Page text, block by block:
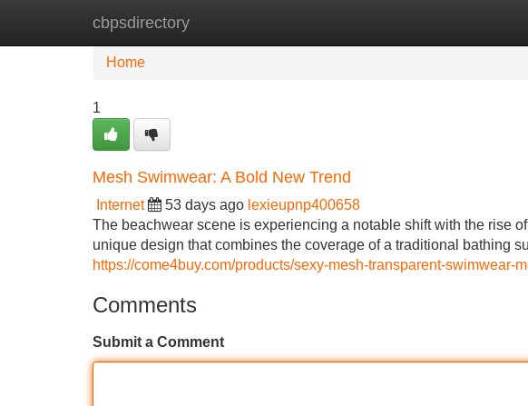
cbpsdirectory
Home New Site Listings
Home
1
Mesh Swimwear: A Bold New Trend
Internet 53 days ago lexieupnp400658
The beachwear scene is experiencing a notable shift with the rise
unique design that combines the coverage of a traditional bathing
https://come4buy.com/products/sexy-mesh-transparent-swimwear-
Comments
Submit a Comment